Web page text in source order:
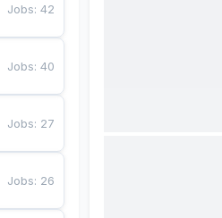
Jobs:42
Jobs:40
Jobs: 27
Jobs: 26